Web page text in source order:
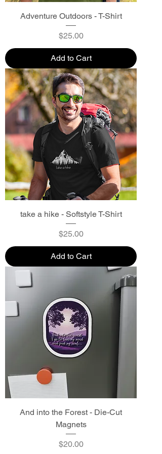
Adventure Outdoors - T-Shirt
Price
$25.00
Add to Cart
take a hike - Softstyle T-Shirt
Price
$25.00
Add to Cart
And into the Forest - Die-Cut
Magnets
Price
$20.00